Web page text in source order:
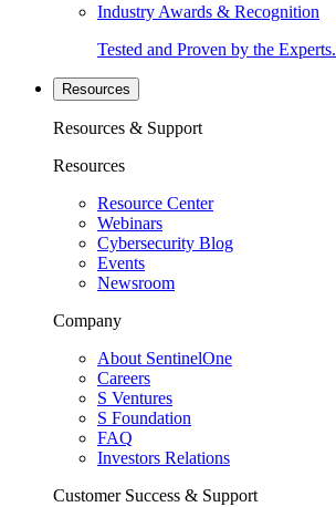
Industry Awards & Recognition
Tested and Proven by the Experts.
Resources
Resources & Support
Resources
Resource Center
Webinars
Cybersecurity Blog
Events
Newsroom
Company
About SentinelOne
Careers
S Ventures
S Foundation
FAQ
Investors Relations
Customer Success & Support